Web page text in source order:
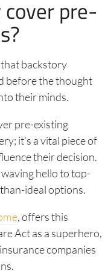
pre-
backstory
before the thought
their minds.
pre-existing
it’s a vital piece of
their decision.
hello to top-
ideal options.
, offers this
Act as a superhero,
companies